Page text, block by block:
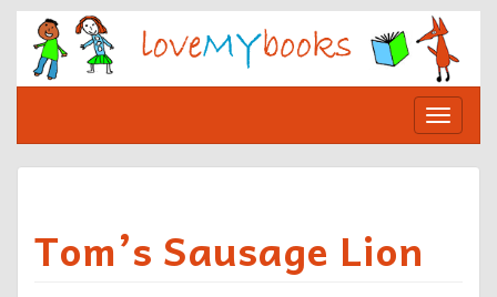
Skip
content
Toggle
Tom’s Sausage Lion